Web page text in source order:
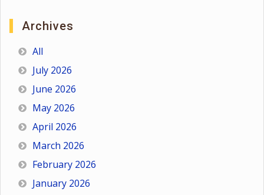
Archives
All
July 2026
June 2026
May 2026
April 2026
March 2026
February 2026
January 2026